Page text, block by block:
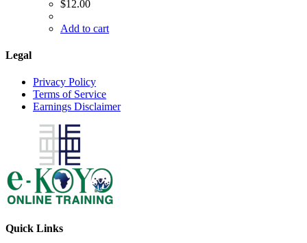
$12.00
Add to cart
Legal
Privacy Policy
Terms of Service
Earnings Disclaimer
Quick Links